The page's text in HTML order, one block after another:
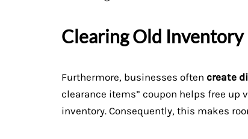
Clearing Old Inventory
Furthermore, businesses often create
clearance items” coupon helps free
inventory. Consequently, this makes